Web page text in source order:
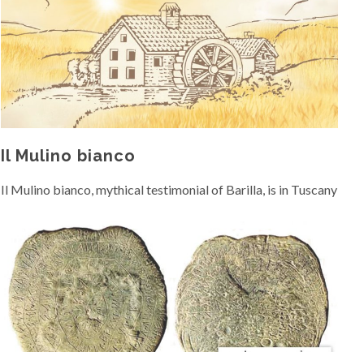
Il Mulino bianco
Il Mulino bianco, mythical testimonial of Barilla, is in Tuscany